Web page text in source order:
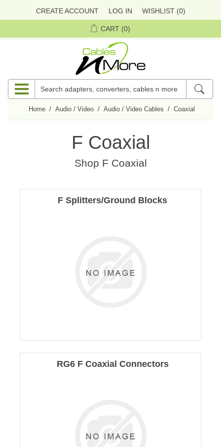
CREATE ACCOUNT LOG IN WISHLIST (0)
CART (0)
Home / Audio / Video / Audio / Video Cables / Coaxial
F Coaxial
Shop F Coaxial
F Splitters/Ground Blocks
RG6 F Coaxial Connectors